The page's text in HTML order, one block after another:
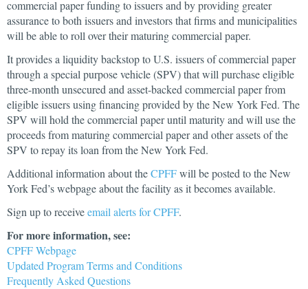
commercial paper funding to issuers and by providing greater
assurance to both issuers and investors that firms and municipalities
will be able to roll over their maturing commercial paper.
It provides a liquidity backstop to U.S. issuers of commercial paper
through a special purpose vehicle (SPV) that will purchase eligible
three-month unsecured and asset-backed commercial paper from
eligible issuers using financing provided by the New York Fed. The
SPV will hold the commercial paper until maturity and will use the
proceeds from maturing commercial paper and other assets of the
SPV to repay its loan from the New York Fed.
Additional information about theCPFFwill be posted to the New
York Fed’s webpage about the facility as it becomes available.
Sign up to receiveemail alerts for CPFF.
For more information, see:
CPFF Webpage
Updated Program Terms and Conditions
Frequently Asked Questions